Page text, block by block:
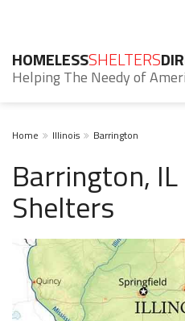
HOMELESSSHELTERS
Helping The Needy of
Home Illinois Barrington
Barrington,
Shelters